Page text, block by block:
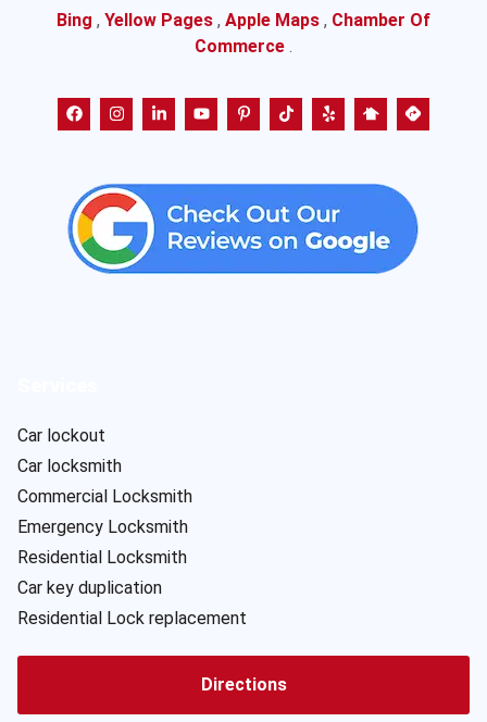
Bing , Yellow Pages , Apple Maps , Chamber Of
Commerce .
Car lockout
Car locksmith
Commercial Locksmith
Emergency Locksmith
Residential Locksmith
Car key duplication
Residential Lock replacement
Directions